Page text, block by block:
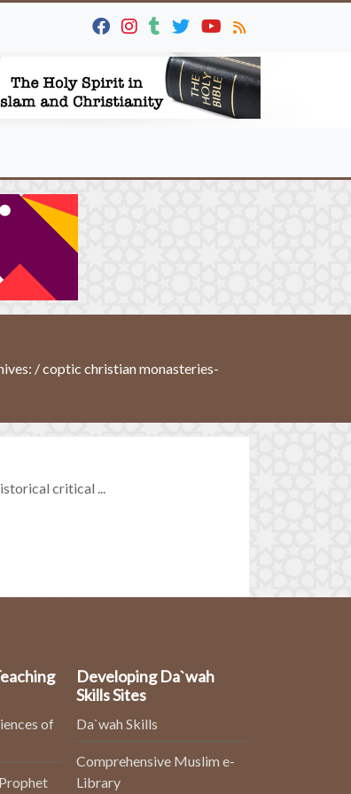
/ coptic christian monasteries-
critical ...
of
Developing Da`wah
Skills Sites
Da`wah Skills
Comprehensive Muslim e-
Library